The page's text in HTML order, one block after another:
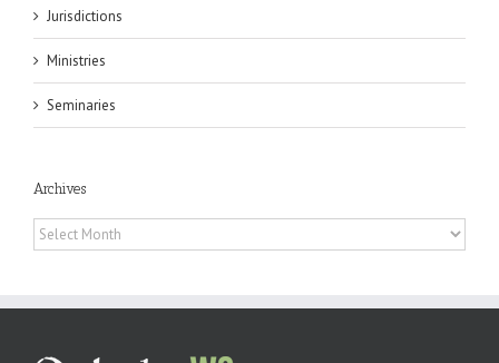
Jurisdictions
Ministries
Seminaries
Archives
Archives